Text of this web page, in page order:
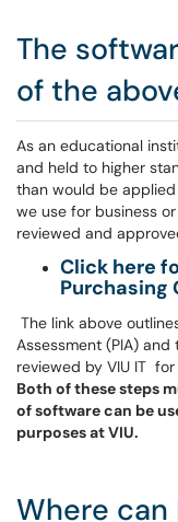
The
of the
As an educational
and held to higher
than would be
we use for business
reviewed and
Click here
Purchasing
The link above
Assessment (PIA)
reviewed by VIU IT
Both of these steps
of software can be
purposes at VIU.
Where